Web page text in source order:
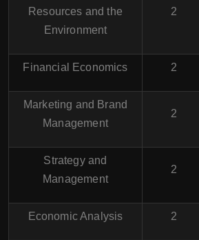
Resources and the
Environment
2
Financial Economics 2
Marketing and Brand
Management
2
Strategy and
Management
2
Economic Analysis 2